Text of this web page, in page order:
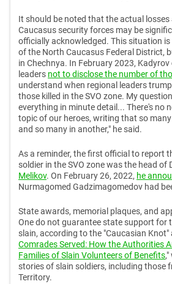
It should be noted that the actual
Caucasus security forces may be
officially acknowledged. This situation
of the North Caucasus Federal District,
in Chechnya. In February 2023, Kadyrov
leaders not to disclose the number of
understand when regional leaders
those killed in the SVO zone. My
everything in minute detail... There's no
topic of our heroes, writing that so
and so many in another," he said.
As a reminder, the first official to report
soldier in the SVO zone was the head of
Melikov. On February 26, 2022, he
Nurmagomed Gadzimagomedov had
State awards, memorial plaques, and
One do not guarantee state support for
slain, according to the "Caucasian Knot"
Comrades Served: How the Authorities
Families of Slain Volunteers of Benefits
stories of slain soldiers, including those
Territory.